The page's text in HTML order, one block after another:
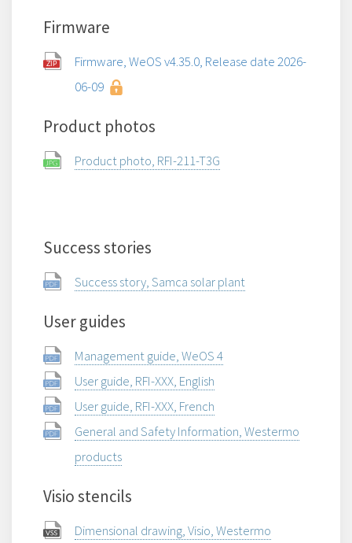
Firmware
Firmware, WeOS v4.35.0, Release date 2026-
06-09
Product photos
Product photo, RFI-211-T3G
Success stories
Success story, Samca solar plant
User guides
Management guide, WeOS 4
User guide, RFI-XXX, English
User guide, RFI-XXX, French
General and Safety Information, Westermo
products
Visio stencils
Dimensional drawing, Visio, Westermo